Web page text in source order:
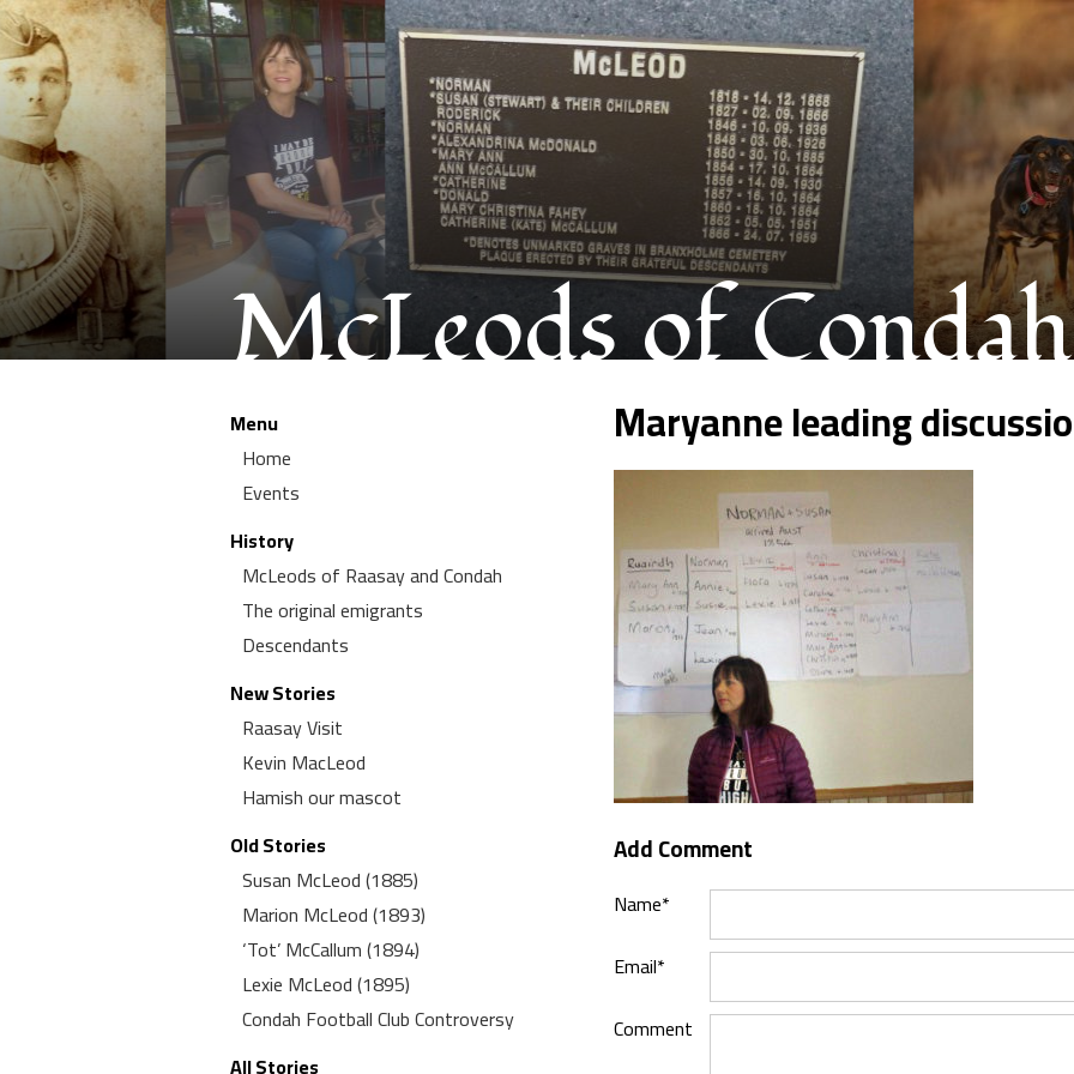
McLeods of Condah
Menu
Home
Events
History
McLeods of Raasay and Condah
The original emigrants
Descendants
New Stories
Raasay Visit
Kevin MacLeod
Hamish our mascot
Old Stories
Susan McLeod (1885)
Marion McLeod (1893)
‘Tot’ McCallum (1894)
Lexie McLeod (1895)
Condah Football Club Controversy
All Stories
Maryanne leading
Add Comment
Name*
Email*
Comment